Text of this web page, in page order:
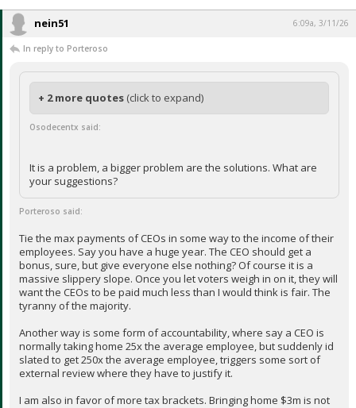
...
nein51
In reply to Porteroso
+ 2 more quotes
It is a problem, a bigger problem are the solutions. What are
your suggestions?
Porteroso said:
Tie the max payments of CEOs in some way to the income of their
employees. Say you have a huge year. The CEO should get a
bonus, sure, but give everyone else nothing? Of course it is a
massive slippery slope. Once you let voters weigh in on it, they will
tyranny of the majority.
Another way is some form of accountability, where say a CEO is
normally taking home 25x the average employee, but suddenly id
external review where they have to justify it.